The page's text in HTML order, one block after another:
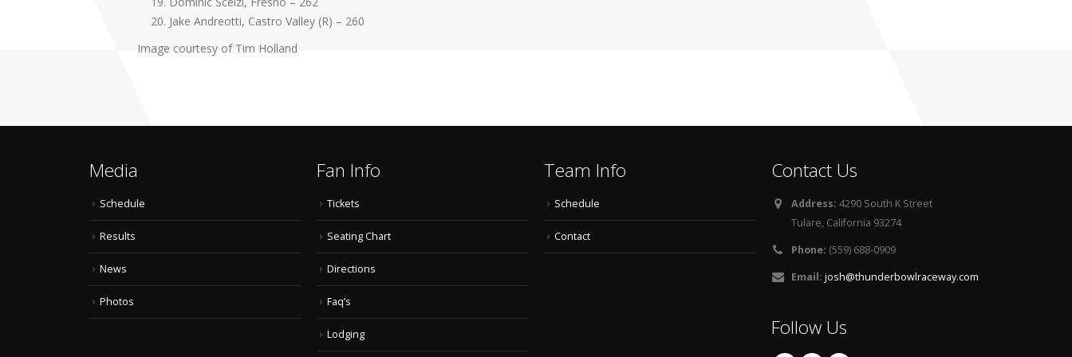
Jake Andreotti, Castro Valley (R) – 260
Image courtesy of Tim Holland
Media
Schedule
Results
News
Photos
Fan Info
Tickets
Seating Chart
Directions
Faq’s
Lodging
Team Info
Schedule
Contact
Contact Us
Address: 4290 South K Street
Tulare, California 93274
Phone: (559) 688-0909
Email: josh@thunderbowlraceway.com
Follow Us